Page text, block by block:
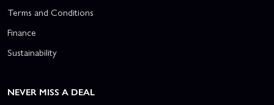
Terms and Conditions
Finance
Sustainability
NEVER MISS A DEAL